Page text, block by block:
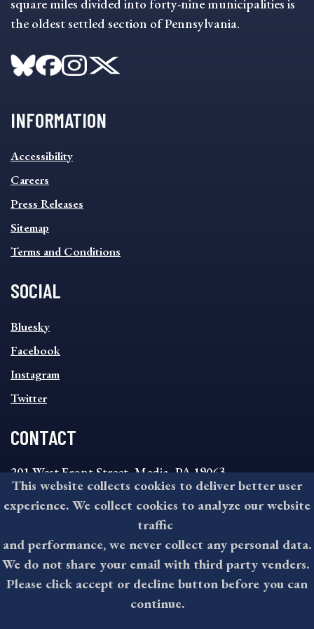
square miles divided into forty-nine municipalities is
the oldest settled section of Pennsylvania.
INFORMATION
INFORMATION
FOOTER
MENU
Accessibility
Careers
Press Releases
Sitemap
Terms and Conditions
SOCIAL
SOCIAL
FOOTER
MENU
Bluesky
Facebook
Instagram
Twitter
CONTACT
201 West Front Street, Media, PA 19063
8:30AM - 4:30PM Monday - Friday
610-891-4000
askdelco@co.delaware.pa.us
©2026 All rights reserved by County of Delaware, PA.
This website collects cookies to deliver better user
experience. We collect cookies to analyze our website
traffic
and performance, we never collect any personal data.
We do not share your email with third party venders.
Please click accept or decline button before you can
continue.